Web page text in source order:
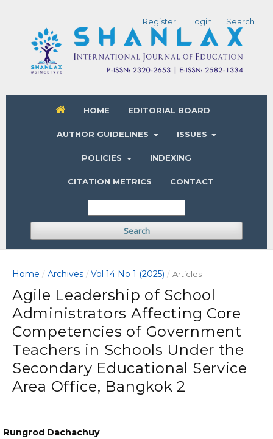
HOME EDITORIAL BOARD
AUTHOR GUIDELINES ISSUES
POLICIES INDEXING
CITATION METRICS CONTACT
Search
Register Login Search
Home / Archives / Vol 14 No 1 (2025) / Articles
Agile Leadership of School
Administrators Affecting Core
Competencies of Government
Teachers in Schools Under the
Secondary Educational Service
Area Office, Bangkok 2
Rungrod Dachachuy